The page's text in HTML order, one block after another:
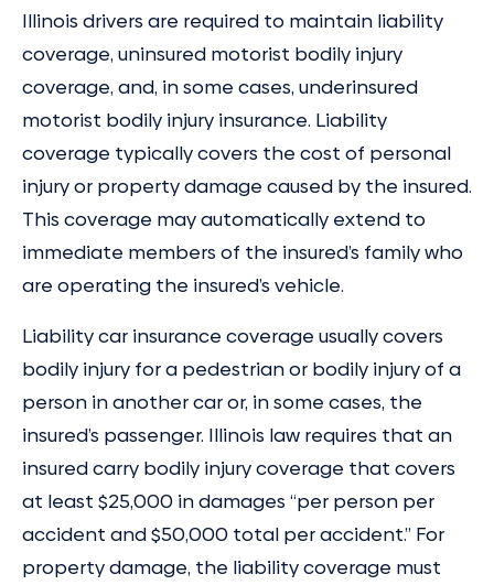
Illinois drivers are required to maintain liability
coverage, uninsured motorist bodily injury
coverage, and, in some cases, underinsured
motorist bodily injury insurance. Liability
coverage typically covers the cost of personal
injury or property damage caused by the insured.
This coverage may automatically extend to
immediate members of the insured’s family who
are operating the insured’s vehicle.
Liability car insurance coverage usually covers
bodily injury for a pedestrian or bodily injury of a
person in another car or, in some cases, the
insured’s passenger. Illinois law requires that an
insured carry bodily injury coverage that covers
at least $25,000 in damages “per person per
accident and $50,000 total per accident.” For
property damage, the liability coverage must